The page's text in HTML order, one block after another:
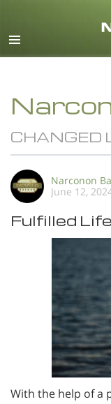
CHANGED
Narconon
June 12,
Fulfilled Life
With the help of a